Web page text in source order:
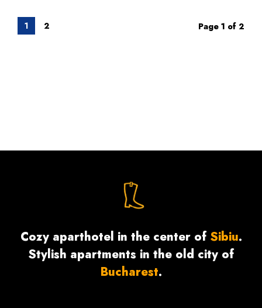
1 2 Page 1 of 2
Cozy aparthotel in the center ofSibiu.
Stylish apartments in the old city of
Bucharest.